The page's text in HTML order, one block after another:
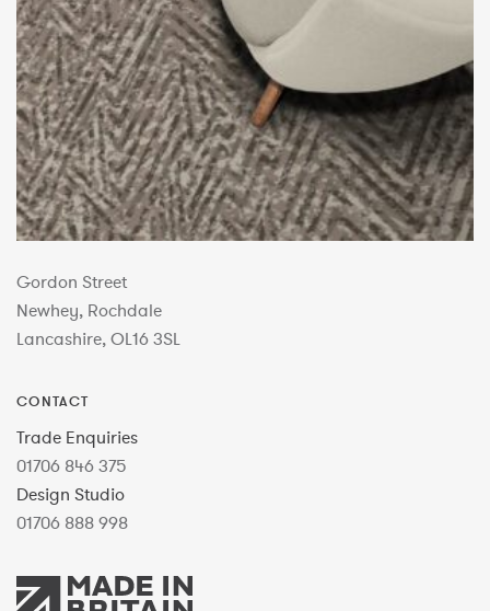
Gordon Street
Newhey, Rochdale
Lancashire, OL16 3SL
CONTACT
Trade Enquiries
01706 846 375
Design Studio
01706 888 998